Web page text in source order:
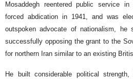
Mosaddegh reentered public service in
forced abdication in 1941, and was
outspoken advocate of nationalism,
successfully opposing the grant to the
for northern Iran similar to an existing
He built considerable political